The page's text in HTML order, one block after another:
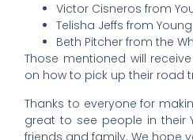
Victor Cisneros from
Telisha Jeffs from
Beth Pitcher from the
Those mentioned will
on how to pick up their road
Thanks to everyone for
great to see people in their
friends and family. We hope